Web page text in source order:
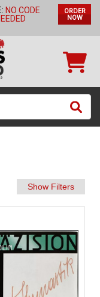
NO CODE
ORDER
NOW